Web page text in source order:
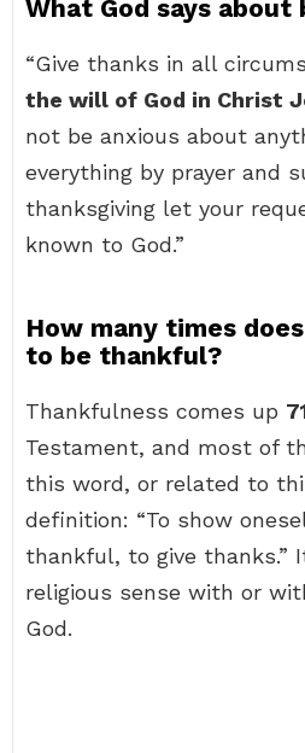
What God says
“Give thanks in all
the will of God in Christ
not be anxious about
everything by prayer and
thanksgiving let your
known to God.”
How many times
to be thankful?
Thankfulness comes up
Testament, and most of
this word, or related to
definition: “To show
thankful, to give thanks.”
religious sense with or
God.